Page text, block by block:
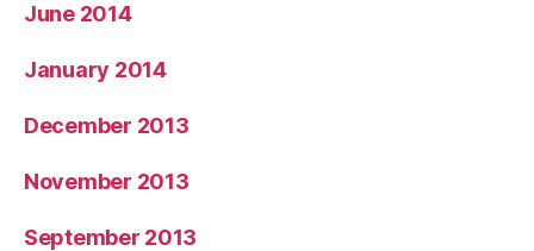
June 2014
January 2014
December 2013
November 2013
September 2013